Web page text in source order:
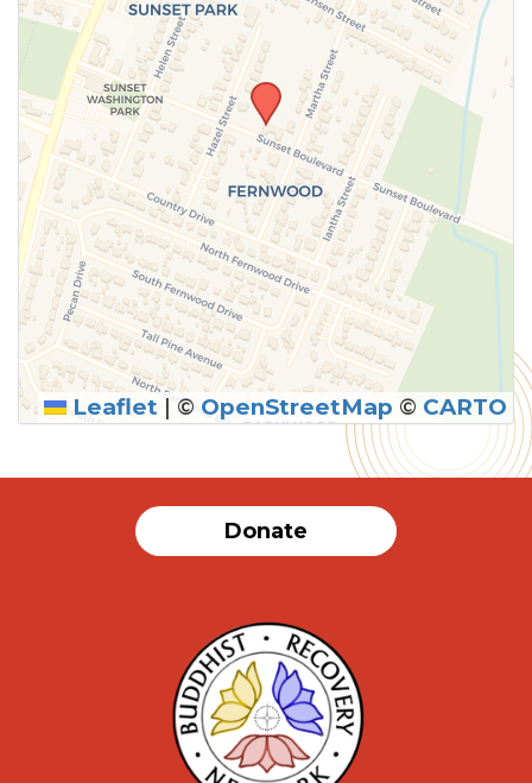
Leaflet | © OpenStreetMap © CARTO
Donate